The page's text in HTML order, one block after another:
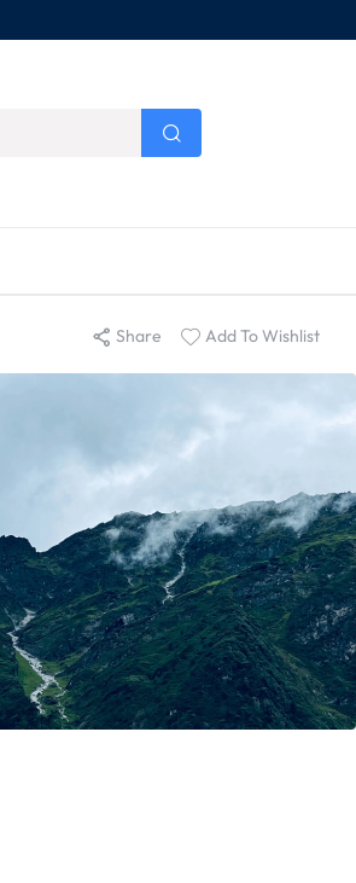
Add To Wishlist
Share